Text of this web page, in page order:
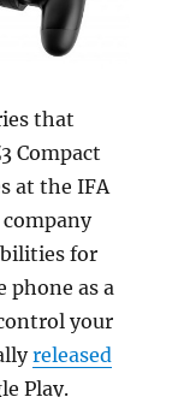
that
Compact
at the IFA
for
phone as a
your
released
Play.